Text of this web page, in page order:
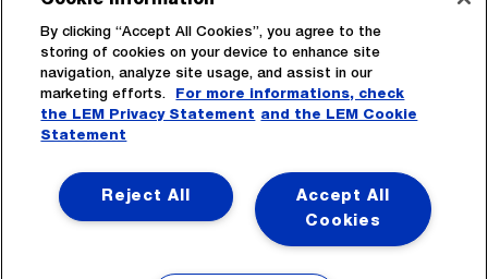
Switzerland
Tel. :+41 22 706 11 11
Fax : +41 22 794 94 78
Follow Us
By clicking “Accept All Cookies”, you agree to the
storing of cookies on your device to enhance site
navigation, analyze site usage, and assist in our
marketing efforts.
For more informations, check
the LEM Privacy Statement and the LEM Cookie
Statement
Accept All
Cookies
Reject All